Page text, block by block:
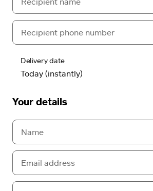
Delivery date
Your details